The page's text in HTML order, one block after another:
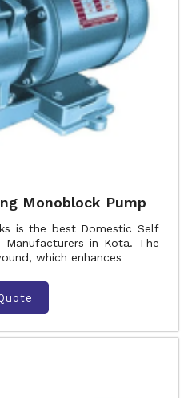
Monoblock Pump
is the best Domestic Self
Manufacturers in Kota. The
which enhances